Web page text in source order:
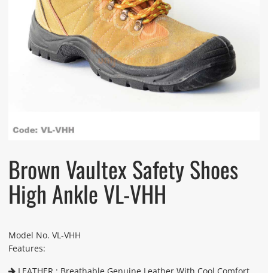
Brown Vaultex Safety Shoes
High Ankle VL-VHH
Model No. VL-VHH
Features: